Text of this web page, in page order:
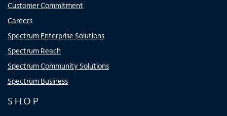
Customer Commitment
Careers
Spectrum Enterprise Solutions
Spectrum Reach
Spectrum Community Solutions
Spectrum Business
SHOP